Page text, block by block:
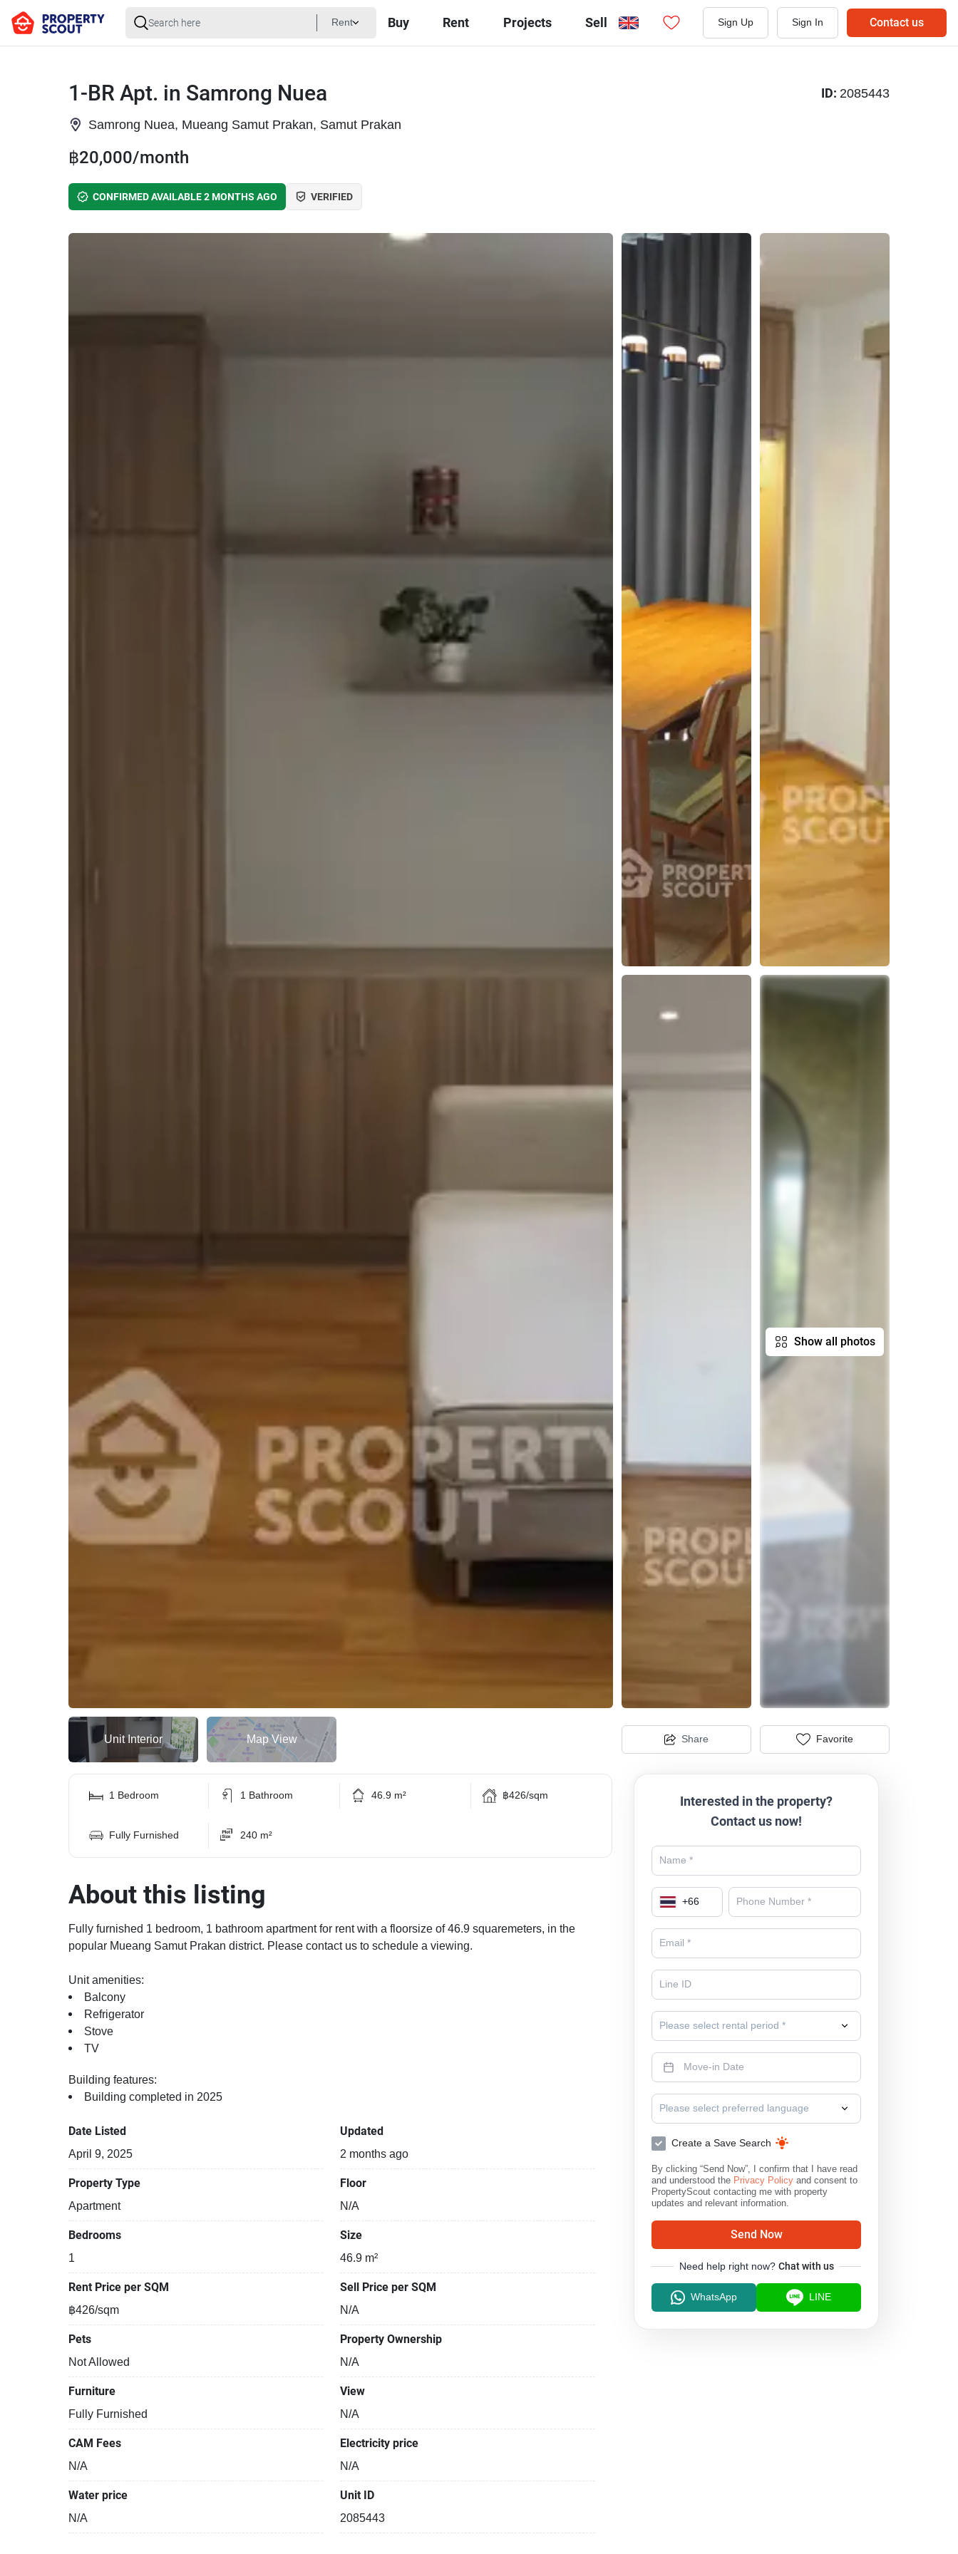
Rent Buy Rent Projects Sell Sign Up Sign In Contact us
1-BR Apt. in Samrong Nuea
Samrong Nuea, Mueang Samut Prakan, Samut Prakan
ID: 2085443
฿20,000/month
CONFIRMED AVAILABLE 2 MONTHS AGO VERIFIED
Show all photos
Unit Interior Map View Share Favorite
1 Bedroom 1 Bathroom 46.9 m² ฿426/sqm
Fully Furnished 240 m²
About this listing
Fully furnished 1 bedroom, 1 bathroom apartment for rent with a floorsize of 46.9 squaremeters, in the
popular Mueang Samut Prakan district. Please contact us to schedule a viewing.
Unit amenities:
Balcony
Refrigerator
Stove
TV
Building features:
Building completed in 2025
Date Listed
April 9, 2025
Updated
2 months ago
Property Type
Apartment
Floor
N/A
Bedrooms
1
Size
46.9 m²
Rent Price per SQM
฿426/sqm
Sell Price per SQM
N/A
Pets
Not Allowed
Property Ownership
N/A
Furniture
Fully Furnished
View
N/A
CAM Fees
N/A
Electricity price
N/A
Water price
N/A
Unit ID
2085443
Interested in the property?
Contact us now!
+66
Please select rental period *
Please select preferred language
Create a Save Search
By clicking “Send Now”, I confirm that I have read
and understood the Privacy Policy and consent to
PropertyScout contacting me with property
updates and relevant information.
Send Now
Need help right now? Chat with us
WhatsApp LINE